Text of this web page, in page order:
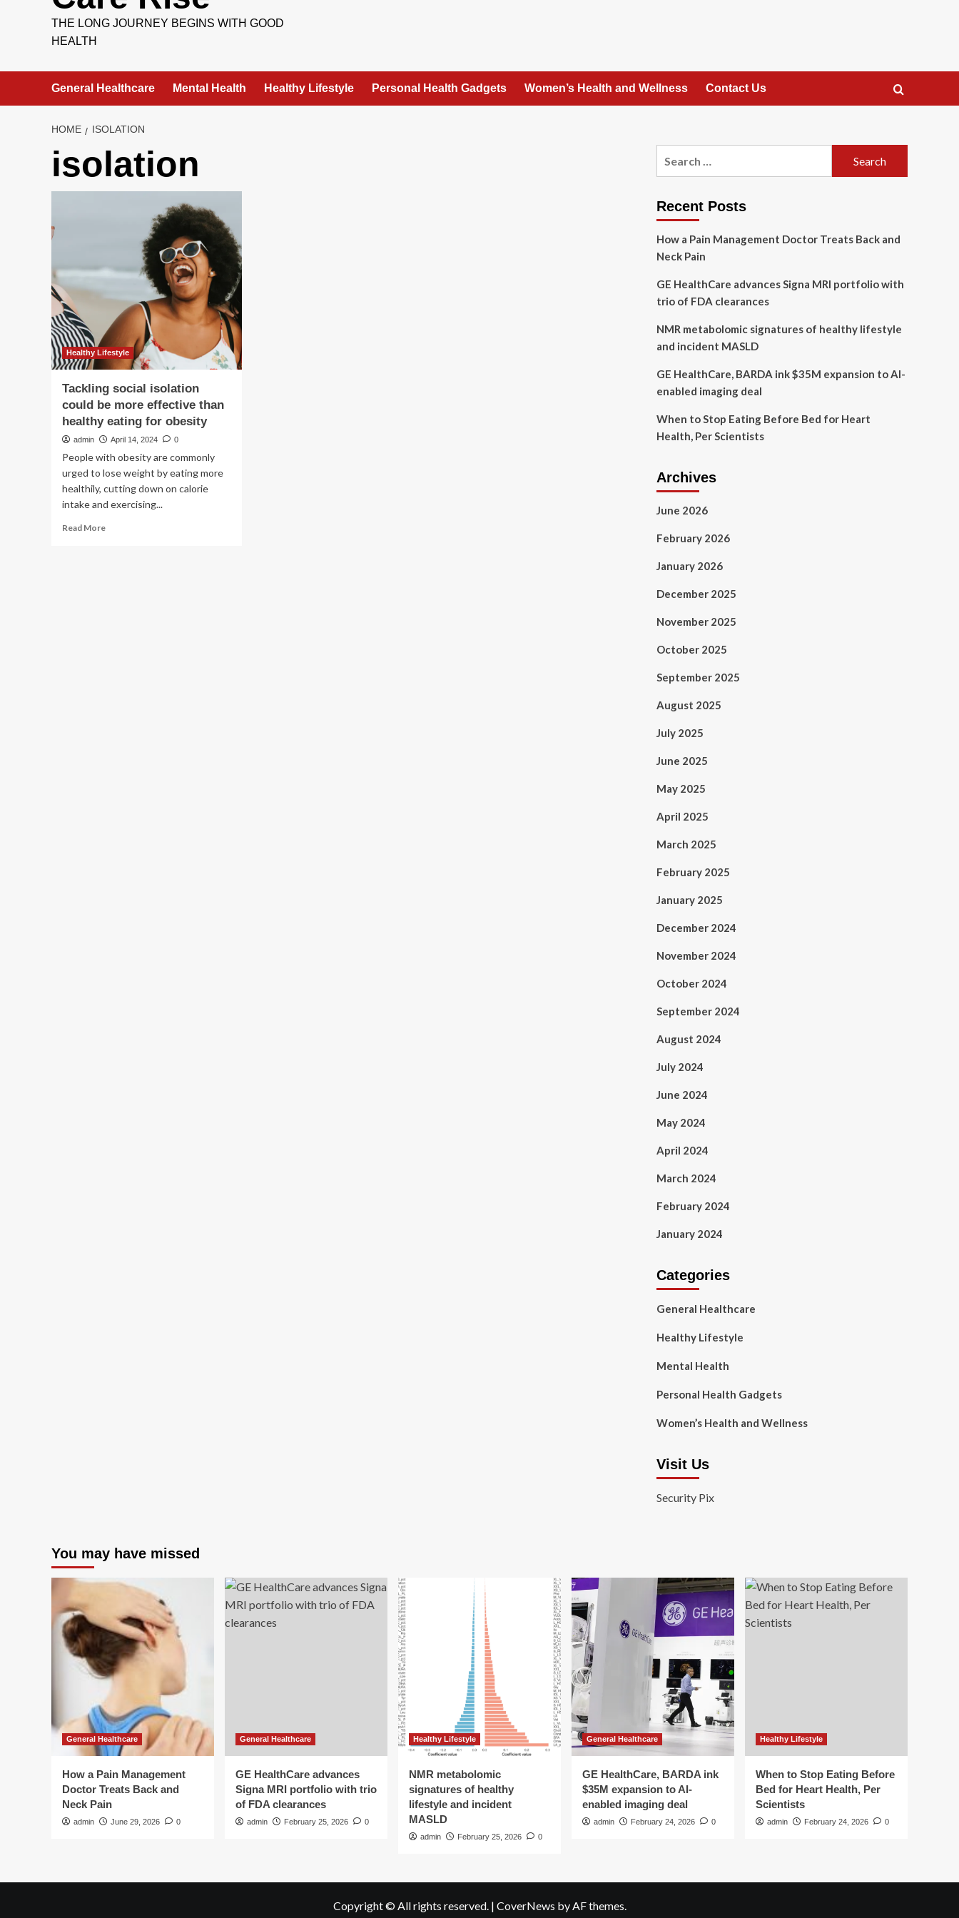
THE LONG JOURNEY BEGINS WITH GOOD
HEALTH
General Healthcare Mental Health Healthy Lifestyle Personal Health Gadgets Women’s Health and Wellness Contact Us
HOME ISOLATION
isolation
Healthy Lifestyle
Tackling social isolation
could be more effective than
healthy eating for obesity
admin April 14, 2024 0
People with obesity are commonly
urged to lose weight by eating more
healthily, cutting down on calorie
intake and exercising...
Read MoreRead
Recent Posts
How a Pain Management Doctor Treats Back and
Neck Pain
GE HealthCare advances Signa MRI portfolio with
trio of FDA clearances
NMR metabolomic signatures of healthy lifestyle
and incident MASLD
GE HealthCare, BARDA ink $35M expansion to AI-
enabled imaging deal
When to Stop Eating Before Bed for Heart
Health, Per Scientists
Archives
June 2026
February 2026
January 2026
December 2025
November 2025
October 2025
September 2025
August 2025
July 2025
June 2025
May 2025
April 2025
March 2025
February 2025
January 2025
December 2024
November 2024
October 2024
September 2024
August 2024
July 2024
June 2024
May 2024
April 2024
March 2024
February 2024
January 2024
Categories
General Healthcare
Healthy Lifestyle
Mental Health
Personal Health Gadgets
Women’s Health and Wellness
Visit Us
Security Pix
You may have missed
General Healthcare
How a Pain Management
Doctor Treats Back and
Neck Pain
admin June 29, 2026 0
General Healthcare
GE HealthCare advances
Signa MRI portfolio with trio
of FDA clearances
admin February 25, 2026 0
Healthy Lifestyle
NMR metabolomic
signatures of healthy
lifestyle and incident
MASLD
admin February 25, 2026 0
General Healthcare
GE HealthCare, BARDA ink
$35M expansion to AI-
enabled imaging deal
admin February 24, 2026 0
Healthy Lifestyle
When to Stop Eating Before
Bed for Heart Health, Per
Scientists
admin February 24, 2026 0
Copyright © All rights reserved. | CoverNews by AF themes.